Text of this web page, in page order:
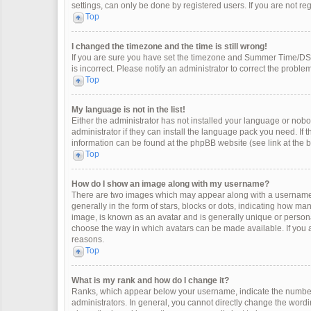
settings, can only be done by registered users. If you are not
Top
I changed the timezone and the time is still wrong!
If you are sure you have set the timezone and Summer Time/
is incorrect. Please notify an administrator to correct the
Top
My language is not in the list!
Either the administrator has not installed your language or
administrator if they can install the language pack you need. If
information can be found at the phpBB website (see link at the
Top
How do I show an image along with my username?
There are two images which may appear along with a
generally in the form of stars, blocks or dots, indicating how
image, is known as an avatar and is generally unique or
choose the way in which avatars can be made available. If
reasons.
Top
What is my rank and how do I change it?
Ranks, which appear below your username, indicate the
administrators. In general, you cannot directly change the